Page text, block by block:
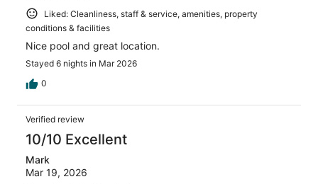
Liked: Cleanliness, staff & service, amenities, property
conditions & facilities
Nice pool and great location.
Stayed 6 nights in Mar 2026
0
Verified review
10/10 Excellent
Mark
Mar 19, 2026